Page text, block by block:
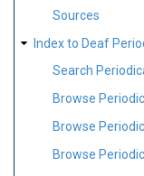
Sources
Index to Deaf
Search
Browse
Browse
Browse